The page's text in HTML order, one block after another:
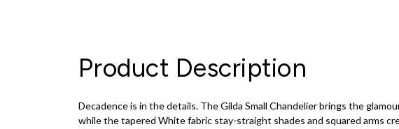
Product Description
Decadence is in the details. The Gilda Small Chandelier brings the
while the tapered White fabric stay-straight shades and squared arms